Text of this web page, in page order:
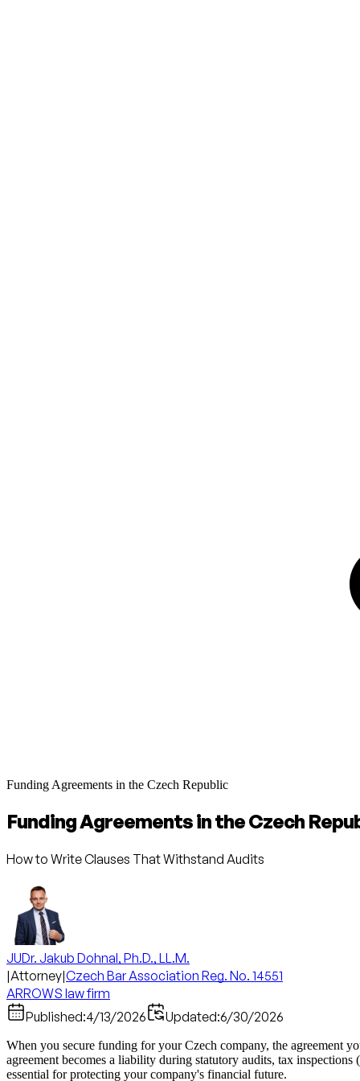
Funding Agreements in the Czech Republic
Funding Agreements in the Czech
How to Write Clauses That Withstand Audits
JUDr. Jakub Dohnal, Ph.D., LL.M.
|Attorney|Czech Bar Association Reg. No. 14551
ARROWS law firm
Published:4/13/2026 Updated:6/30/2026
When you secure funding for your Czech company, the agreement
agreement becomes a liability during statutory audits, tax
essential for protecting your company's financial future.